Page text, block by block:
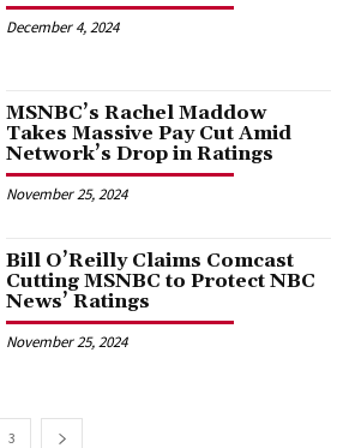
December 4, 2024
MSNBC’s Rachel Maddow
Takes Massive Pay Cut Amid
Network’s Drop in Ratings
November 25, 2024
Bill O’Reilly Claims Comcast
Cutting MSNBC to Protect NBC
News’ Ratings
November 25, 2024
3